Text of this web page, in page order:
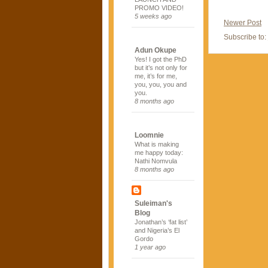
PROMO VIDEO!
5 weeks ago
Adun Okupe
Yes! I got the PhD
but it’s not only for
me, it’s for me,
you, you, you and
you.
8 months ago
Loomnie
What is making
me happy today:
Nathi Nomvula
8 months ago
Suleiman's
Blog
Jonathan’s ‘fat list’
and Nigeria’s El
Gordo
1 year ago
Newer Post
Subscribe to: